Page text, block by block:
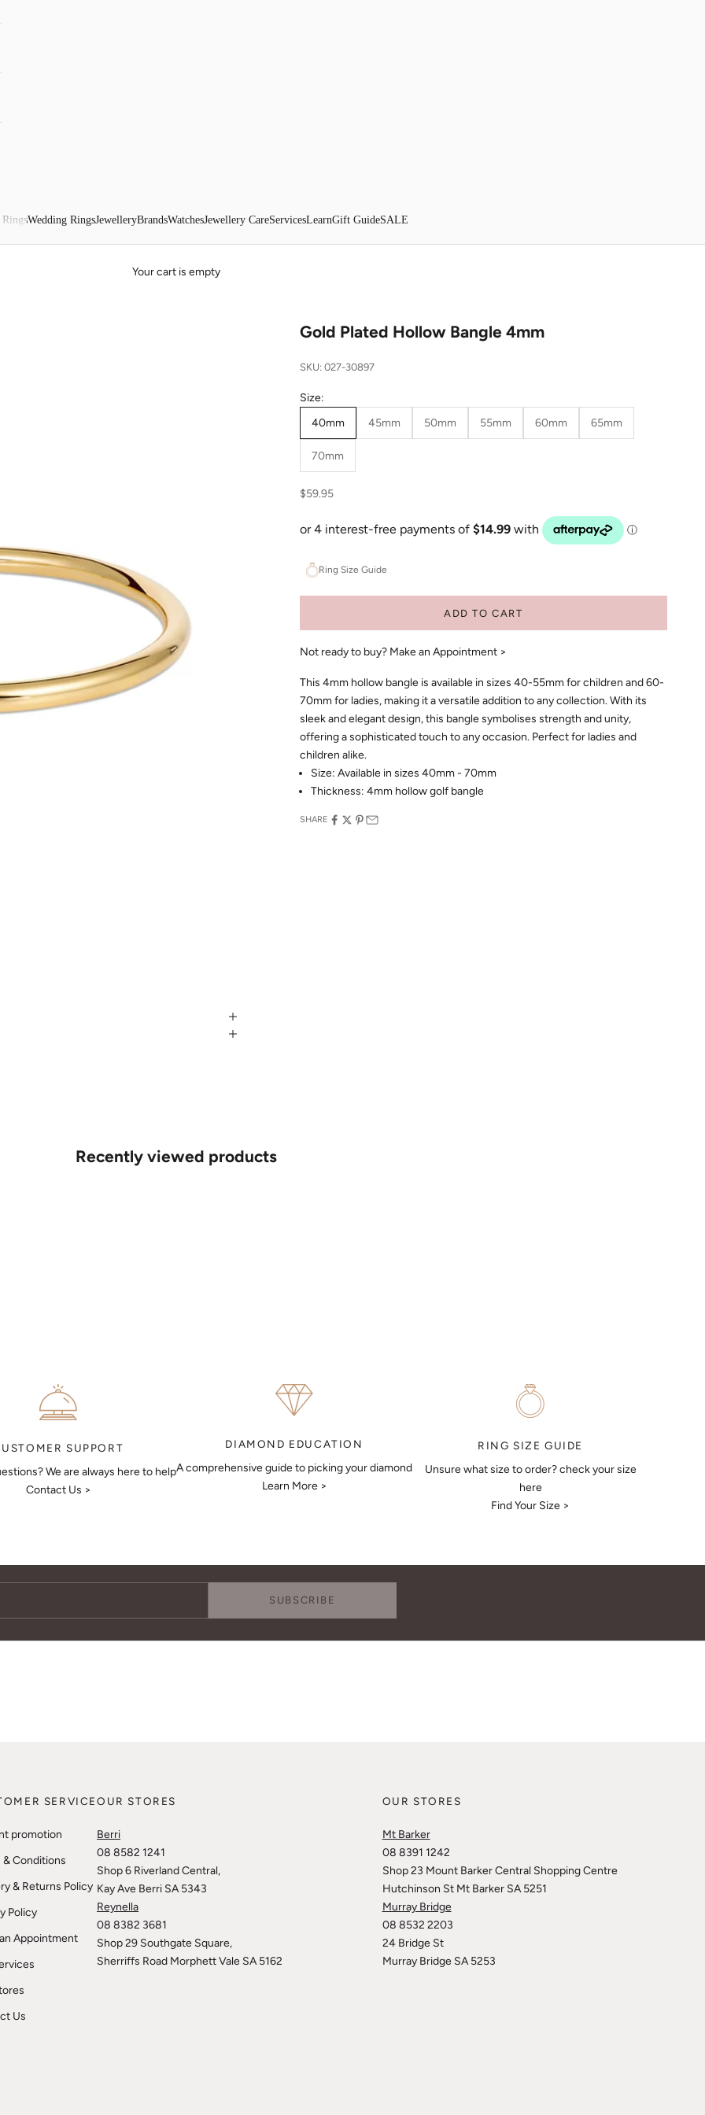
RingsWedding RingsJewelleryBrandsWatchesJewellery CareServicesLearnGift GuideSALE
Your cart is empty
Gold Plated Hollow Bangle 4mm
SKU: 027-30897
Size:
40mm
45mm 50mm 55mm 60mm 65mm
70mm
Sale price
$59.95
Ring Size Guide
ADD TO CART
Not ready to buy? Make an Appointment >
This 4mm hollow bangle is available in sizes 40-55mm for children and 60-
70mm for ladies, making it a versatile addition to any collection. With its
sleek and elegant design, this bangle symbolises strength and unity,
offering a sophisticated touch to any occasion. Perfect for ladies and
children alike.
Size: Available in sizes 40mm - 70mm
Thickness: 4mm hollow golf bangle
SHARE
Recently viewed products
SUPPORT
We are always here to help
Contact Us >
DIAMOND EDUCATION
A comprehensive guide to picking your diamond
Learn More >
RING SIZE GUIDE
Unsure what size to order? check your size
here
Find Your Size >
SUBSCRIBE
SERVICE
promotion
& Conditions
& Returns Policy
Policy
Appointment
Us
OUR STORES
Berri
08 8582 1241
Shop 6 Riverland Central,
Kay Ave Berri SA 5343
Reynella
08 8382 3681
Shop 29 Southgate Square,
Sherriffs Road Morphett Vale SA 5162
OUR STORES
Mt Barker
08 8391 1242
Shop 23 Mount Barker Central Shopping Centre
Hutchinson St Mt Barker SA 5251
Murray Bridge
08 8532 2203
24 Bridge St
Murray Bridge SA 5253